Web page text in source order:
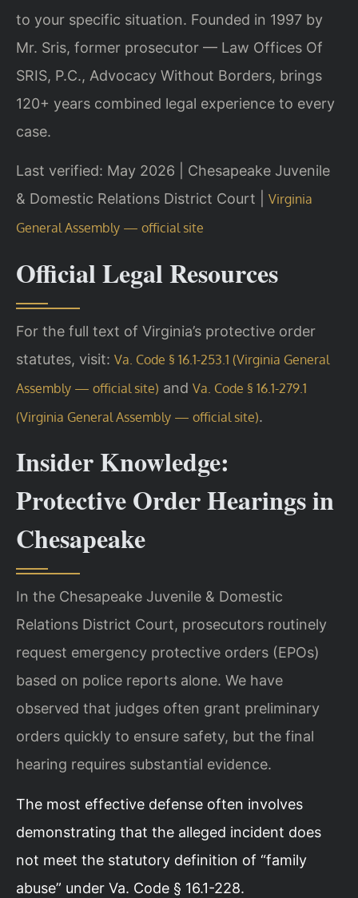
to your specific situation. Founded in 1997 by
Mr. Sris, former prosecutor — Law Offices Of
SRIS, P.C., Advocacy Without Borders, brings
120+ years combined legal experience to every
case.
Last verified: May 2026 | Chesapeake Juvenile
& Domestic Relations District Court | Virginia
General Assembly — official site
Official Legal Resources
For the full text of Virginia’s protective order
statutes, visit: Va. Code § 16.1-253.1 (Virginia General
Assembly — official site) and Va. Code § 16.1-279.1
(Virginia General Assembly — official site).
Insider Knowledge:
Protective Order Hearings in
Chesapeake
In the Chesapeake Juvenile & Domestic
Relations District Court, prosecutors routinely
request emergency protective orders (EPOs)
based on police reports alone. We have
observed that judges often grant preliminary
orders quickly to ensure safety, but the final
hearing requires substantial evidence.
The most effective defense often involves
demonstrating that the alleged incident does
not meet the statutory definition of “family
abuse” under Va. Code § 16.1-228.